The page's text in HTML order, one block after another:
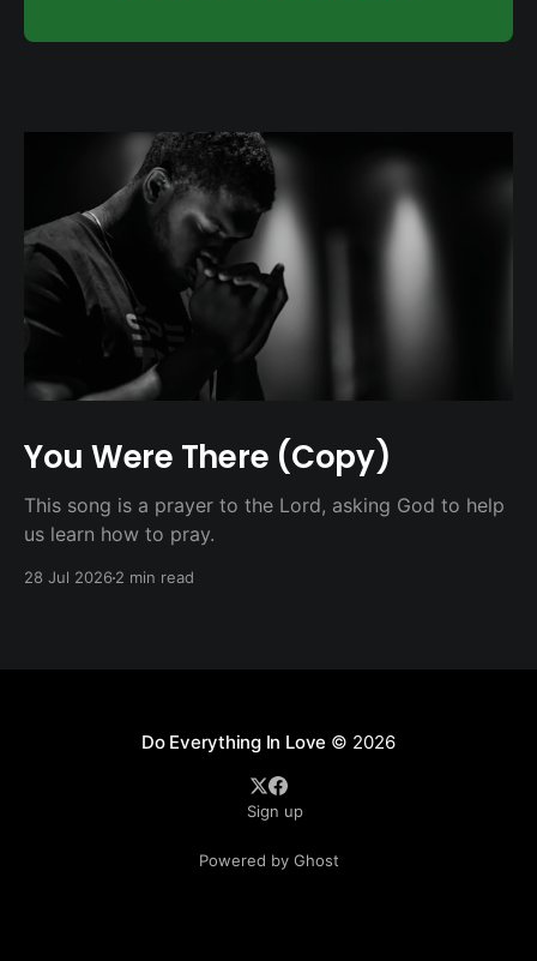
You Were There (Copy)
This song is a prayer to the Lord, asking God to help
us learn how to pray.
28 Jul 20262 min read
Do Everything In Love © 2026
Sign up
Powered by Ghost